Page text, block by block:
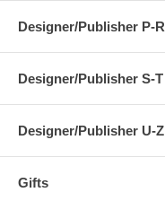
Designer/Publisher P-R
Designer/Publisher S-T
Designer/Publisher U-Z
Gifts